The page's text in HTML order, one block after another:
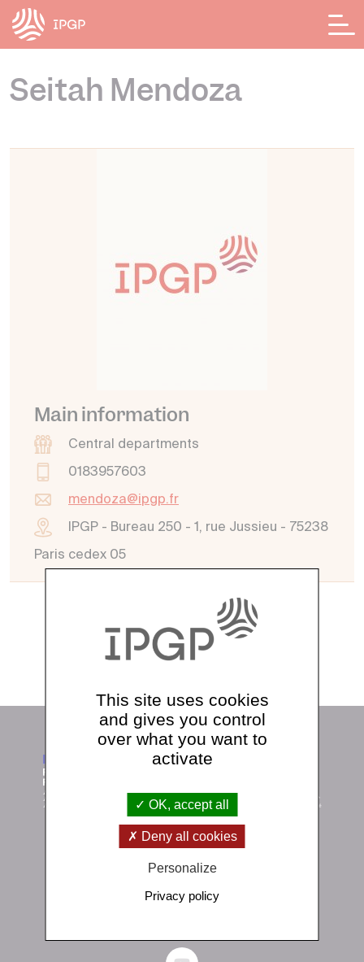
Seitah Mendoza
Main information
Central departments
0183957603
mendoza@ipgp.fr
IPGP - Bureau 250 - 1, rue Jussieu - 75238
Paris cedex 05
See all directory
Institut de physique du globe de Paris
+33 (0)1 83 95 74 00
Cookies management panel
This site uses cookies
and gives you control
over what you want to
activate
OK, accept all
Deny all cookies
Personalize
Privacy policy